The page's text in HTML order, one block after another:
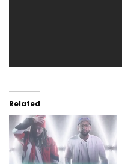
Related